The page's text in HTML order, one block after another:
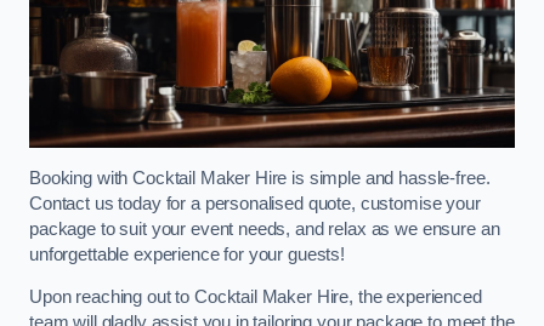
Booking with Cocktail Maker Hire is simple and hassle-free.
Contact us today for a personalised quote, customise your
package to suit your event needs, and relax as we ensure an
unforgettable experience for your guests!
Upon reaching out to Cocktail Maker Hire, the experienced